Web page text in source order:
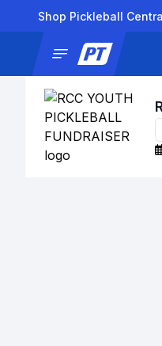
Shop Pickleball